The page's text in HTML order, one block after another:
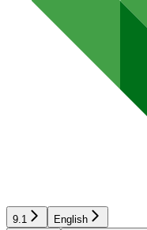
9.1 English